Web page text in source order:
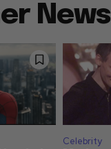
News
Celebrity